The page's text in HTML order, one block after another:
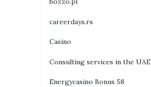
careerdays.rs
Casino
Consulting services in the UAE
Energycasino Bonus 58